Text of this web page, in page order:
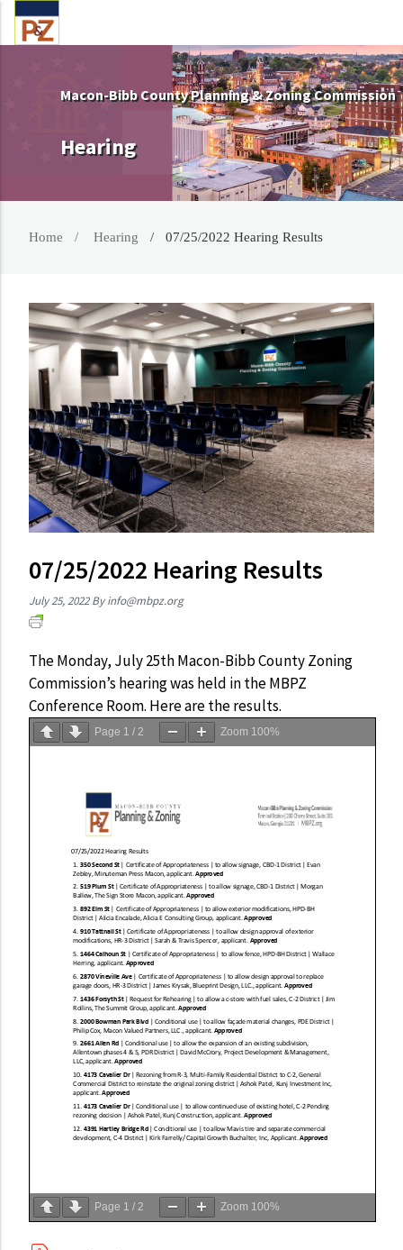
Macon-Bibb County Planning & Zoning Commission
Hearing
Home Hearing 07/25/2022 Hearing Results
07/25/2022 Hearing Results
July 25, 2022 Byinfo@mbpz.org
The Monday, July 25th Macon-Bibb County Zoning
Commission’s hearing was held in the MBPZ
Conference Room. Here are the results.
Page 1 / 2 Zoom 100%
Page 1 / 2 Zoom 100%